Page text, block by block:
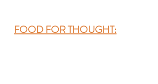
FOOD FOR THOUGHT: